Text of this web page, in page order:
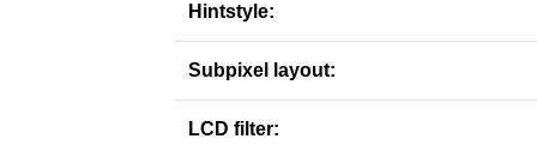
Hintstyle:
Subpixel layout:
LCD filter: